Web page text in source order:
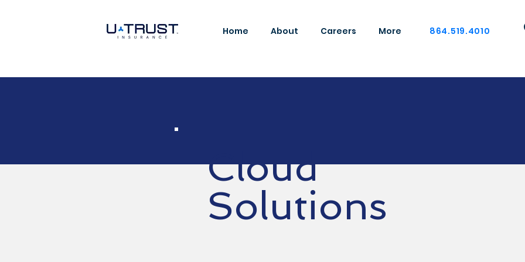
Home About Careers More 864.519.4010
Cloud
Solutions